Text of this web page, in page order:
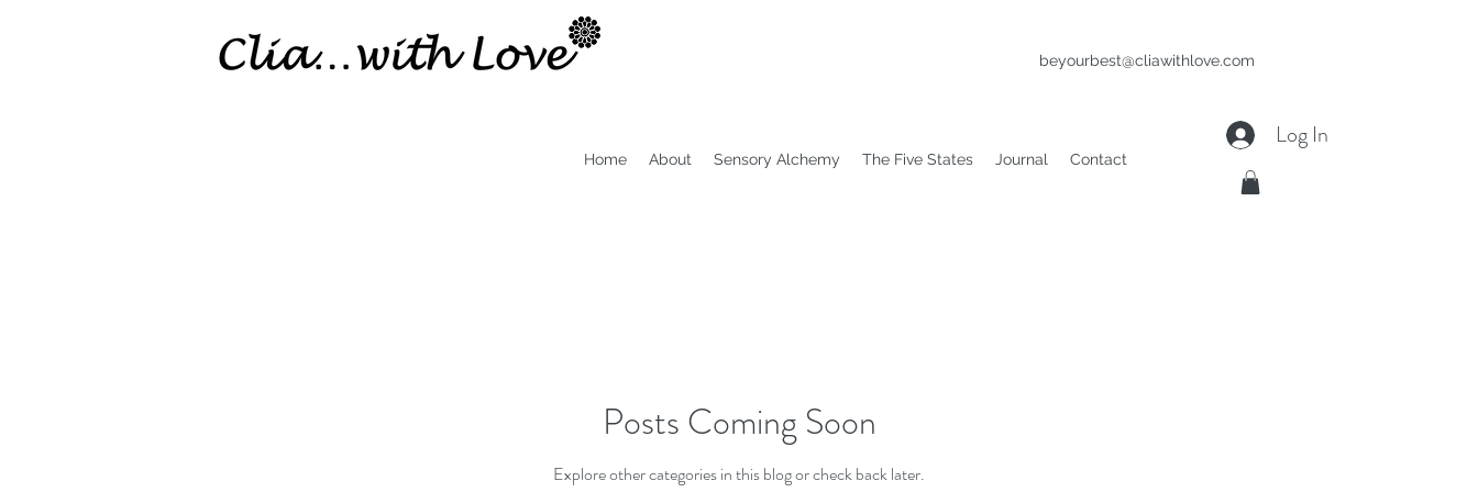
beyourbest@cliawithlove.com
Home About Sensory Alchemy The Five States Journal Contact
Log In
Posts Coming Soon
Explore other categories in this blog or check back later.